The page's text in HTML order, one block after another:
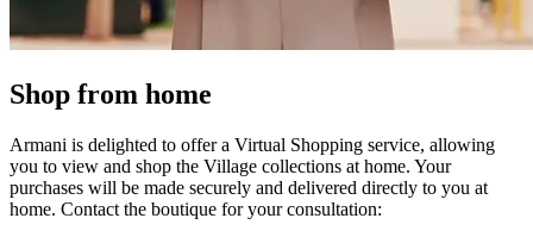
Shop from home
Armani is delighted to offer a Virtual Shopping service, allowing
you to view and shop the Village collections at home. Your
purchases will be made securely and delivered directly to you at
home. Contact the boutique for your consultation: